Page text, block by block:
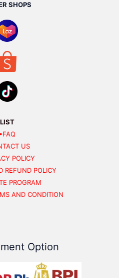
SHOPS
LIST
•FAQ
US
POLICY
REFUND POLICY
PROGRAM
AND CONDITION
Option